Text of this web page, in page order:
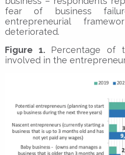
fear of business
entrepreneurial
deteriorated.
Figure 1.Percentage of
involved in the